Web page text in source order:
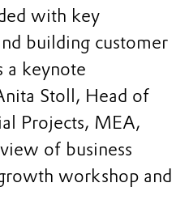
with key
building customer
a keynote
Stoll, Head of
Projects, MEA,
of business
workshop and